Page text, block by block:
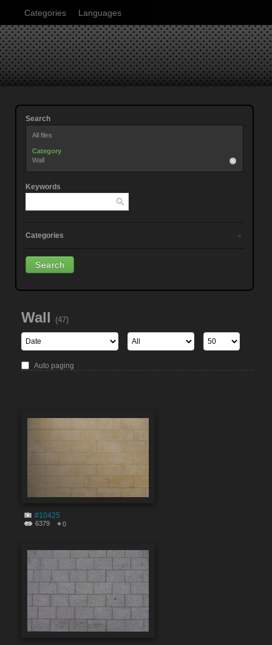
Categories Languages
Search
All files
Category
Wall
Keywords
Categories
Wall (47)
Auto paging
#10425
6379 0